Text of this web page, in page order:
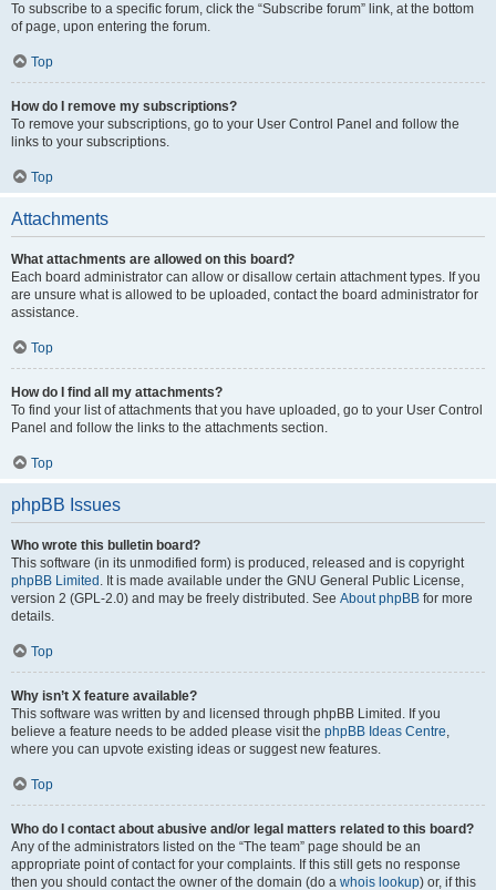
To subscribe to a specific forum, click the “Subscribe forum” link, at the bottom
of page, upon entering the forum.
Top
How do I remove my subscriptions?
To remove your subscriptions, go to your User Control Panel and follow the
links to your subscriptions.
Top
Attachments
What attachments are allowed on this board?
Each board administrator can allow or disallow certain attachment types. If you
are unsure what is allowed to be uploaded, contact the board administrator for
assistance.
Top
How do I find all my attachments?
To find your list of attachments that you have uploaded, go to your User Control
Panel and follow the links to the attachments section.
Top
phpBB Issues
Who wrote this bulletin board?
This software (in its unmodified form) is produced, released and is copyright
phpBB Limited . It is made available under the GNU General Public License,
version 2 (GPL-2.0) and may be freely distributed. See About phpBB for more
details.
Top
Why isn’t X feature available?
This software was written by and licensed through phpBB Limited. If you
believe a feature needs to be added please visit the phpBB Ideas Centre,
where you can upvote existing ideas or suggest new features.
Top
Who do I contact about abusive and/or legal matters related to this board?
Any of the administrators listed on the “The team” page should be an
appropriate point of contact for your complaints. If this still gets no response
then you should contact the owner of the domain (do a whois lookup) or, if this